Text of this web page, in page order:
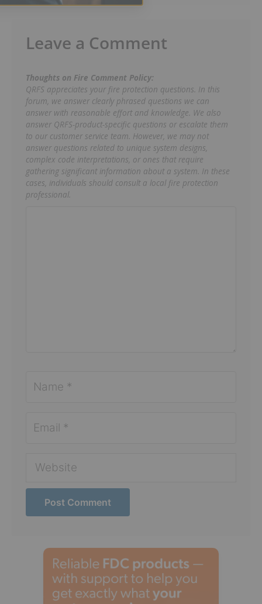
Leave a Comment
Thoughts on Fire Comment Policy:
QRFS appreciates your fire protection questions. In this
forum, we answer clearly phrased questions we can
answer with reasonable effort and knowledge. We also
answer QRFS-product-specific questions or escalate them
to our customer service team. However, we may not
answer questions related to unique system designs,
complex code interpretations, or ones that require
gathering significant information about a system. In these
cases, individuals should consult a local fire protection
professional.